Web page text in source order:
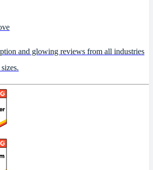
and glowing reviews from all industries